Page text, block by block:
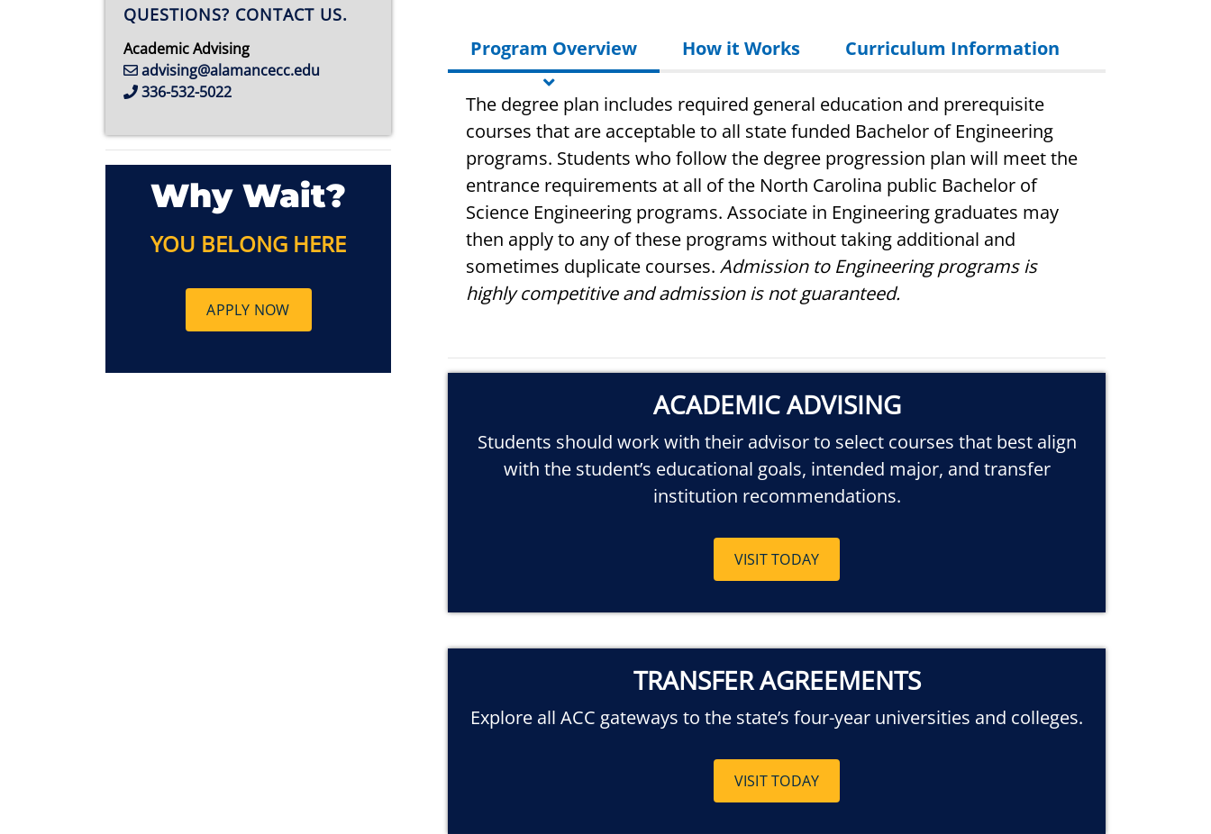
Program Overview How it Works Curriculum Information
The degree plan includes required general education and prerequisite
courses that are acceptable to all state funded Bachelor of Engineering
programs. Students who follow the degree progression plan will meet the
entrance requirements at all of the North Carolina public Bachelor of
Science Engineering programs. Associate in Engineering graduates may
then apply to any of these programs without taking additional and
sometimes duplicate courses. Admission to Engineering programs is
highly competitive and admission is not guaranteed.
ACADEMIC ADVISING
Students should work with their advisor to select courses that best align
with the student’s educational goals, intended major, and transfer
institution recommendations.
VISIT TODAY
TRANSFER AGREEMENTS
Explore all ACC gateways to the state’s four-year universities and colleges.
VISIT TODAY
QUESTIONS? CONTACT US.
Academic Advising
advising@alamancecc.edu
336-532-5022
Why Wait?
YOU BELONG HERE
APPLY NOW